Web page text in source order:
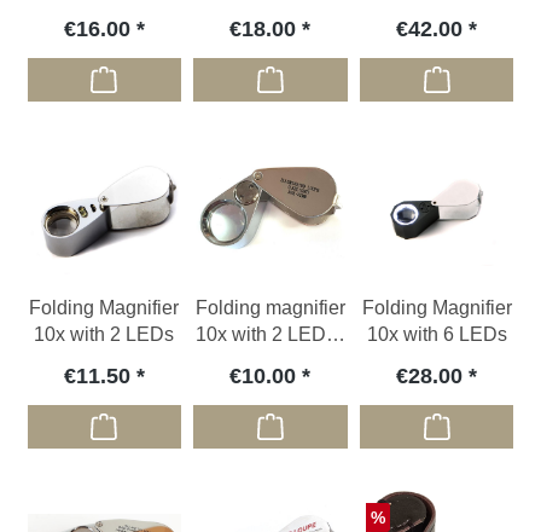
€16.00 €18.00 €42.00
Folding Magnifier
10x with 2 LEDs
€11.50
Folding magnifier
10x with 2 LEDs /
€10.00
Folding Magnifier
10x with 6 LEDs
€28.00
Discount
%